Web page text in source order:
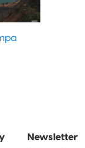
Newsletter